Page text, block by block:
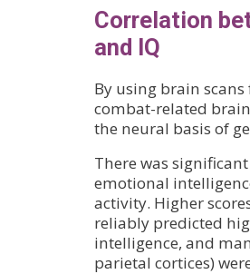
Correlation
and IQ
By using brain
combat-related
the neural basis of
There was
emotional
activity. Higher
reliably predicted
intelligence, and
parietal cortices)